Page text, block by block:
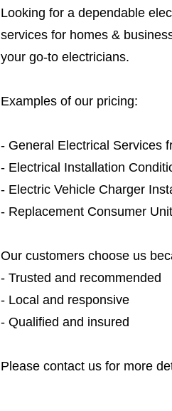
​​Looking for a dependable
services for homes &
your go-to electricians.​
Examples of our pricing:
- General Electrical Services
- Electrical Installation
- Electric Vehicle Charger
- Replacement Consumer
Our customers choose us
- Trusted and recommended
- Local and responsive
- Qualified and insured
Please contact us for more